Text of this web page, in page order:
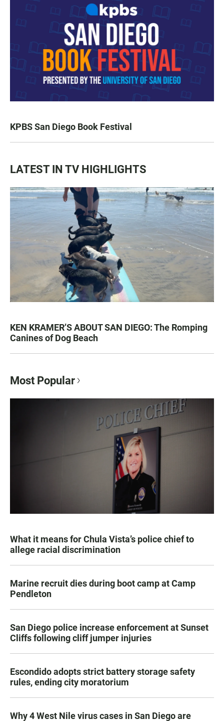
KPBS San Diego Book Festival
LATEST IN TV HIGHLIGHTS
KEN KRAMER’S ABOUT SAN DIEGO: The Romping
Canines of Dog Beach
Most Popular
What it means for Chula Vista’s police chief to
allege racial discrimination
Marine recruit dies during boot camp at Camp
Pendleton
San Diego police increase enforcement at Sunset
Cliffs following cliff jumper injuries
Escondido adopts strict battery storage safety
rules, ending city moratorium
Why 4 West Nile virus cases in San Diego are